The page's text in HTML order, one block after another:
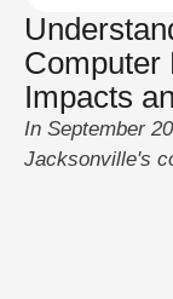
Computer
Impacts
In September
Jacksonville's